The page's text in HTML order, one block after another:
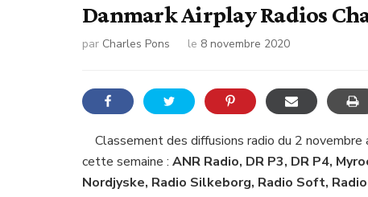
Danmark Airplay Radios
par Charles Pons le 8 novembre 2020
Classement des diffusions radio du 2
cette semaine : ANR Radio, DR P3, DR P4,
Nordjyske, Radio Silkeborg, Radio Soft,